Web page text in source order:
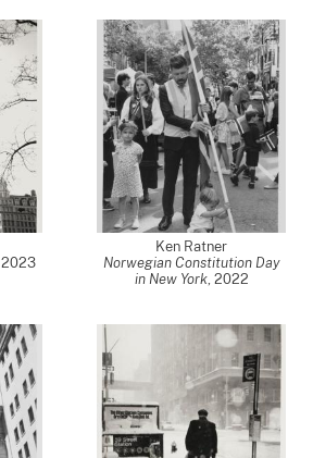
2023
Ken Ratner
Norwegian Constitution Day
in New York, 2022